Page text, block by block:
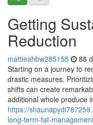
Getting
Reduction
mattieahbw285155 88
Starting on a journey to
drastic measures.
shifts can create
additional whole produce
https://
long-term-fat-